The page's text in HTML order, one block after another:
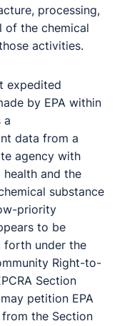
processing,
of the chemical
activities.
expedited
by EPA within
a
data from a
agency with
and the
substance
priority
to be
forth under the
Right-to-
Section
petition EPA
the Section